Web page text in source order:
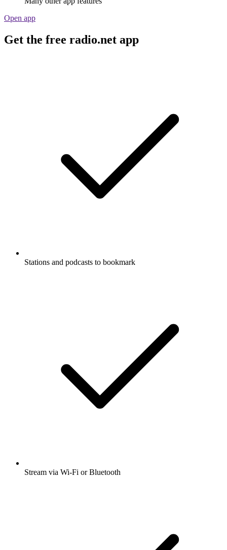
Open app
Get the free radio.net app
Stations and podcasts to bookmark
Stream via Wi-Fi or Bluetooth